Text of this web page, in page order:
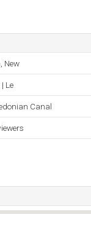
New
Le
Canal